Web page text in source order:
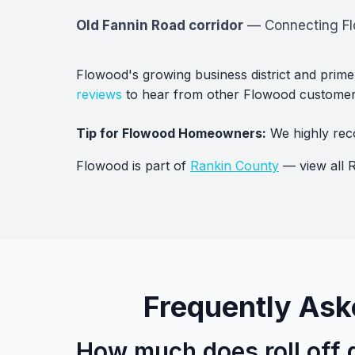
Old Fannin Road corridor — Connecting
Flowood's growing business district and
reviews to hear from other Flowood
Tip for Flowood Homeowners: We highly
Flowood is part of Rankin County — view all
Frequently